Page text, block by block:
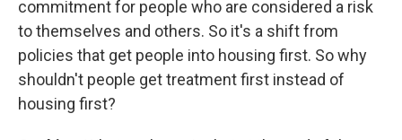
commitment for people who are considered a risk
to themselves and others. So it's a shift from
policies that get people into housing first. So why
shouldn't people get treatment first instead of
housing first?